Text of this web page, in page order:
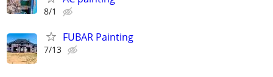
8/1
FUBAR Painting
7/13